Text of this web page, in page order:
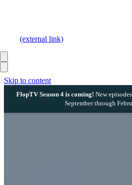
Skip to content
FlopTV Season 4 is coming! New
September through
(external link)